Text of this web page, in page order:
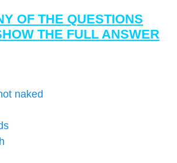
OF THE QUESTIONS
THE FULL ANSWER
naked